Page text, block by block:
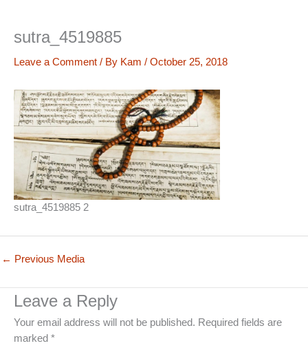
sutra_4519885
Leave a Comment / By Kam / October 25, 2018
sutra_4519885 2
← Previous Media
Leave a Reply
Your email address will not be published. Required fields are
marked *